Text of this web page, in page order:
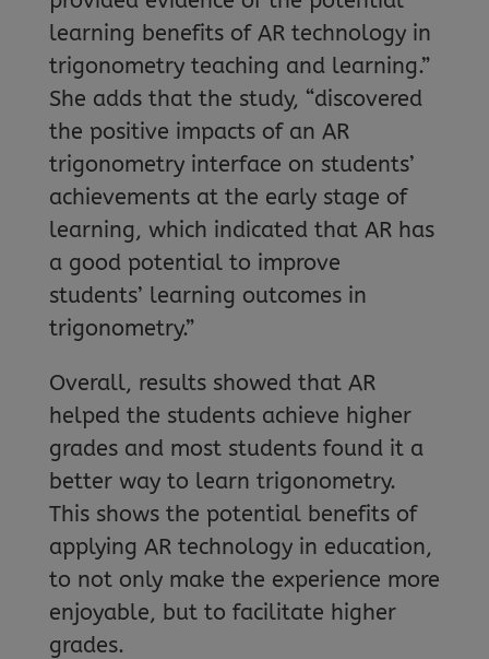
learning benefits of AR technology in
trigonometry teaching and learning.”
She adds that the study, “discovered
the positive impacts of an AR
trigonometry interface on students’
achievements at the early stage of
learning, which indicated that AR has
a good potential to improve
students’ learning outcomes in
trigonometry.”
Overall, results showed that AR
helped the students achieve higher
grades and most students found it a
better way to learn trigonometry.
This shows the potential benefits of
applying AR technology in education,
to not only make the experience more
enjoyable, but to facilitate higher
grades.